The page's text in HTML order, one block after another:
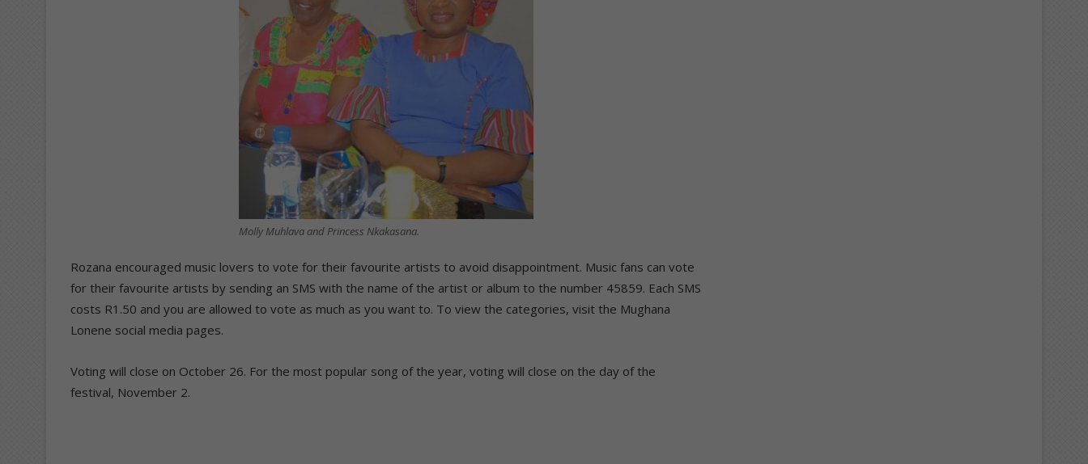
Molly Muhlava and Princess Nkakasana.
Rozana encouraged music lovers to vote for their favourite artists to avoid disappointment. Music fans can vote
for their favourite artists by sending an SMS with the name of the artist or album to the number 45859. Each SMS
costs R1.50 and you are allowed to vote as much as you want to. To view the categories, visit the Mughana
Lonene social media pages.
Voting will close on October 26. For the most popular song of the year, voting will close on the day of the
festival, November 2.